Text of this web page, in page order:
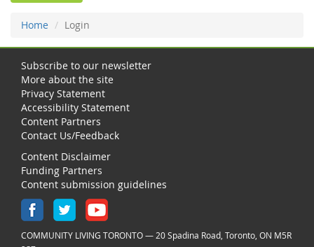
Home Login
Subscribe to our newsletter
More about the site
Privacy Statement
Accessibility Statement
Content Partners
Contact Us/Feedback
Content Disclaimer
Funding Partners
Content submission guidelines
COMMUNITY LIVING TORONTO — 20 Spadina Road, Toronto, ON M5R